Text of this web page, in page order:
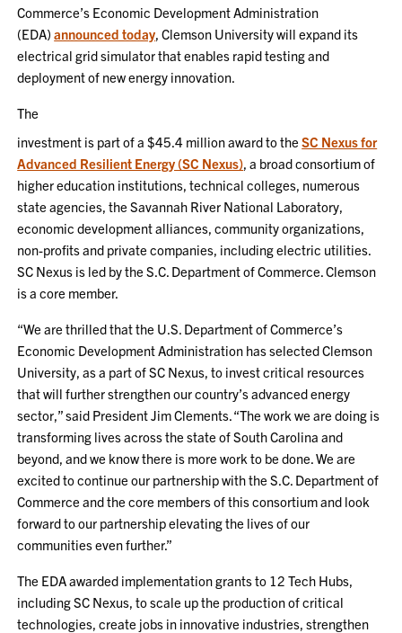
Commerce’s Economic Development Administration
(EDA)announced today, Clemson University will expand its
electrical grid simulator that enables rapid testing and
deployment of new energy innovation.
The
investment is part of a $45.4 million award to theSC Nexus for
Advanced Resilient Energy (SC Nexus), a broad consortium of
higher education institutions, technical colleges, numerous
state agencies, the Savannah River National Laboratory,
economic development alliances, community organizations,
non-profits and private companies, including electric utilities.
SC Nexus is led by the S.C. Department of Commerce. Clemson
is a core member.
“We are thrilled that the U.S. Department of Commerce’s
Economic Development Administration has selected Clemson
University, as a part of SC Nexus, to invest critical resources
that will further strengthen our country’s advanced energy
sector,” said President Jim Clements. “The work we are doing is
transforming lives across the state of South Carolina and
beyond, and we know there is more work to be done. We are
excited to continue our partnership with the S.C. Department of
Commerce and the core members of this consortium and look
forward to our partnership elevating the lives of our
communities even further.”
The EDA awarded implementation grants to 12 Tech Hubs,
including SC Nexus, to scale up the production of critical
technologies, create jobs in innovative industries, strengthen